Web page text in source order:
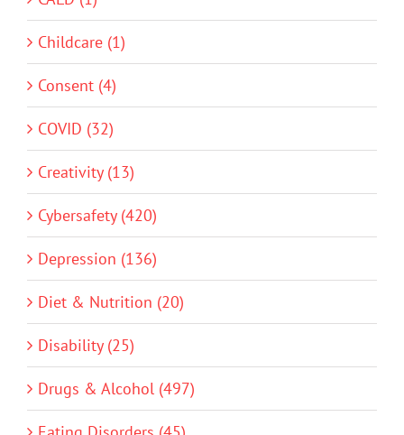
Childcare (1)
Consent (4)
COVID (32)
Creativity (13)
Cybersafety (420)
Depression (136)
Diet & Nutrition (20)
Disability (25)
Drugs & Alcohol (497)